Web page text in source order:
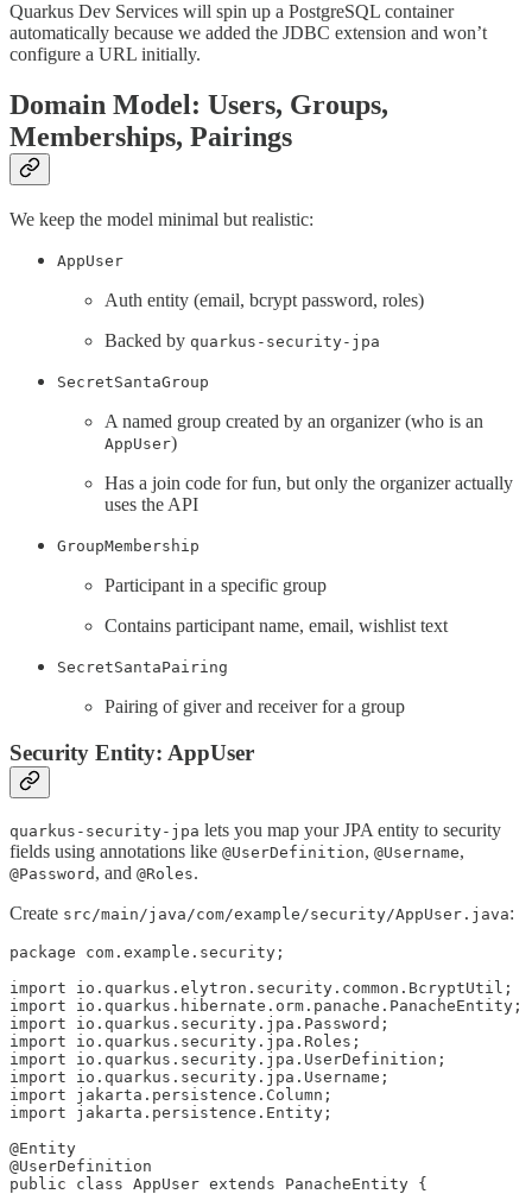
Quarkus Dev Services will spin up a PostgreSQL container
automatically because we added the JDBC extension and won’t
configure a URL initially.
Domain Model: Users, Groups,
Memberships, Pairings
We keep the model minimal but realistic:
AppUser
Auth entity (email, bcrypt password, roles)
Backed by quarkus-security-jpa
SecretSantaGroup
A named group created by an organizer (who is an
AppUser)
Has a join code for fun, but only the organizer actually
uses the API
GroupMembership
Participant in a specific group
Contains participant name, email, wishlist text
SecretSantaPairing
Pairing of giver and receiver for a group
Security Entity: AppUser
quarkus-security-jpa lets you map your JPA entity to security
fields using annotations like @UserDefinition, @Username,
@Password , and @Roles.
Create src/main/java/com/example/security/AppUser.java:
package com.example.security;
import io.quarkus.elytron.security.common.BcryptUtil;
import io.quarkus.hibernate.orm.panache.PanacheEntity;
import io.quarkus.security.jpa.Password;
import io.quarkus.security.jpa.Roles;
import io.quarkus.security.jpa.UserDefinition;
import io.quarkus.security.jpa.Username;
import jakarta.persistence.Column;
import jakarta.persistence.Entity;
@Entity
@UserDefinition
public class AppUser extends PanacheEntity {